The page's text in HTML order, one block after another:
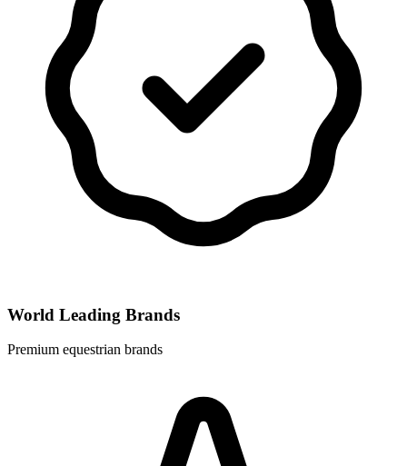
World Leading Brands
Premium equestrian brands